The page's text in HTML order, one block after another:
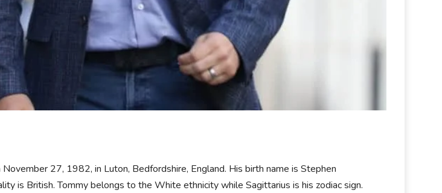
27, 1982, in Luton, Bedfordshire, England. His birth name is Stephen
is British. Tommy belongs to the White ethnicity while Sagittarius is his zodiac sign.